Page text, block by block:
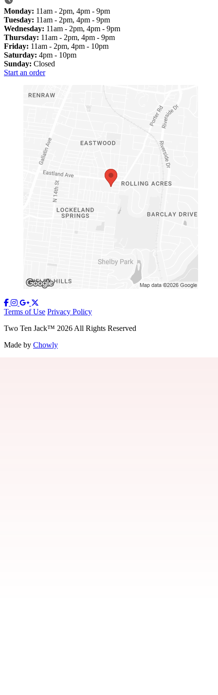
Monday: 11am - 2pm, 4pm - 9pm
Tuesday: 11am - 2pm, 4pm - 9pm
Wednesday: 11am - 2pm, 4pm - 9pm
Thursday: 11am - 2pm, 4pm - 9pm
Friday: 11am - 2pm, 4pm - 10pm
Saturday: 4pm - 10pm
Sunday: Closed
Start an order
Terms of Use Privacy Policy
Two Ten Jack™ 2026 All Rights Reserved
Made by Chowly